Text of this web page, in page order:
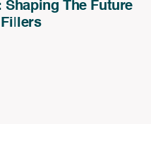
Shaping The Future